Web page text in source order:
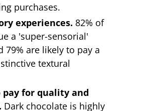
purchases.
experiences. 82% of
a 'super-sensorial'
79% are likely to pay a
textural
for quality and
Dark chocolate is highly